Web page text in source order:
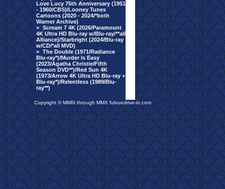
Love Lucy 75th Anniversary (1951
- 1960/CBS)/Looney Tunes
Cartoons (2020 - 2024/*both
Warner Archive)
> Scream 7 4K (2026/Paramount
4K Ultra HD Blu-ray w/Blu-ray/**all
Alliance)/Starbright (2024/Blu-ray
w/CD/*all MVD)
> The Double (1971/Radiance
Blu-ray*)/Murder Is Easy
(2023/Agatha Christie/Fifth
Season DVD**)/Red Sun 4K
(1973/Arrow 4K Ultra HD Blu-ray +
Blu-ray*)/Relentless (1989/Blu-
ray**)
Copyright © MMIII through MMX fulvuedrive-in.com